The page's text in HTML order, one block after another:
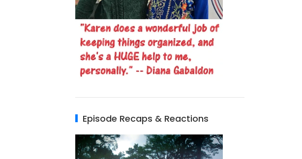
Episode Recaps & Reactions